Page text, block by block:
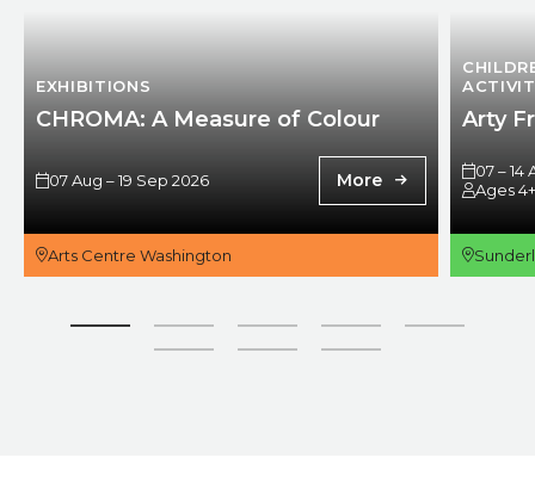
EXHIBITIONS
CHROMA: A Measure of Colour
07 Aug – 19 Sep 2026 More
Arts Centre Washington
Arty
07 – 14
Ages 4+